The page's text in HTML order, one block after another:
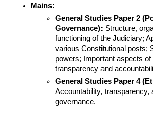
Mains:
General Studies Paper 2
Governance): Structure,
functioning of the Judiciary;
various Constitutional posts;
powers; Important aspects of
transparency and
General Studies Paper 4
Accountability, transparency,
governance.